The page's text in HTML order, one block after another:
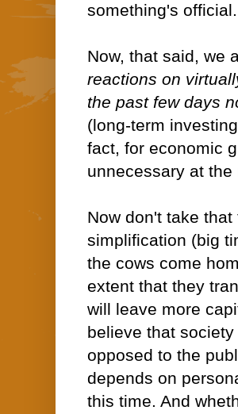
something's official.
Now, that said, we
reactions on
the past few days
(long-term
fact, for economic
unnecessary at the
Now don't take
simplification (big
the cows come
extent that they
will leave more
believe that
opposed to the
depends on
this time. And